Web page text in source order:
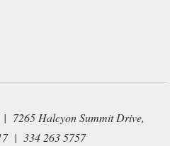
7265 Halcyon Summit Drive,
| 334 263 5757